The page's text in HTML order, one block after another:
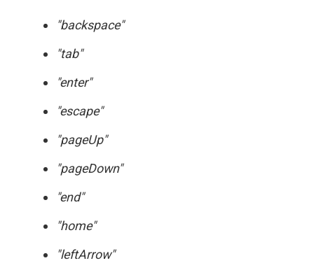
"backspace"
"tab"
"enter"
"escape"
"pageUp"
"pageDown"
"end"
"home"
"leftArrow"